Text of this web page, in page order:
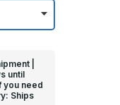
|
until
you need
Ships